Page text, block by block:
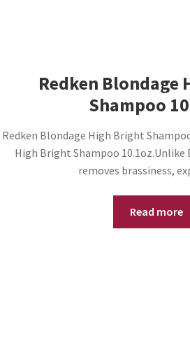
Redken Blondage
Shampoo
Redken Blondage High Bright
High Bright Shampoo
removes brassiness,
Read more